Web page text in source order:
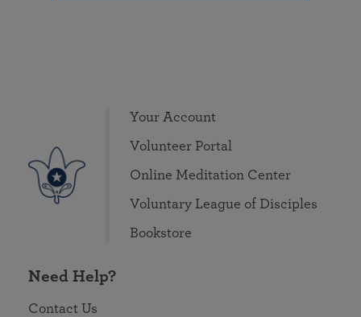
Your Account
Volunteer Portal
Online Meditation Center
Voluntary League of Disciples
Bookstore
Need Help?
Contact Us